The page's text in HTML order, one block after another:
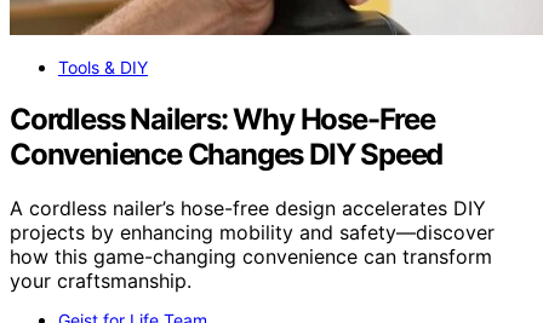
Tools & DIY
Cordless Nailers: Why Hose-Free
Convenience Changes DIY Speed
A cordless nailer’s hose-free design accelerates DIY
projects by enhancing mobility and safety—discover
how this game-changing convenience can transform
your craftsmanship.